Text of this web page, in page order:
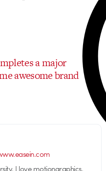
a major
awesome brand
I love motiongraphics.